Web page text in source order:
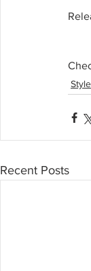
Style
Recent Posts